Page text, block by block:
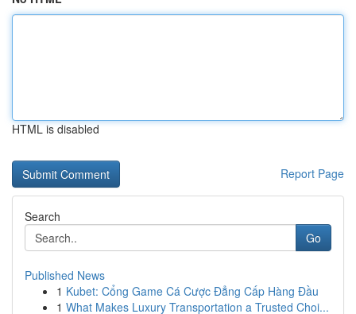
HTML is disabled
Report Page
Search
Go
Published News
1 Kubet: Cổng Game Cá Cược Đẳng Cấp Hàng Đầu
1 What Makes Luxury Transportation a Trusted Choi...